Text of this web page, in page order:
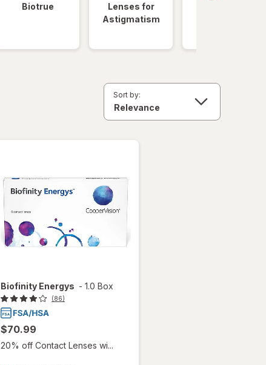
Biotrue
Lenses for
Astigmatism
Sort by:
Biofinity Energys - 1.0 Box
(86)
$70.99
20% off Contact Lenses wi...